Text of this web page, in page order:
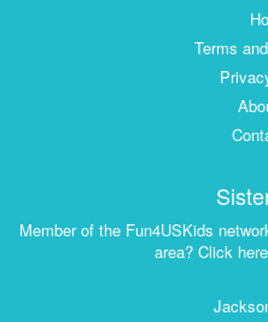
Terms
Member of the Fun4USKids
area? Click